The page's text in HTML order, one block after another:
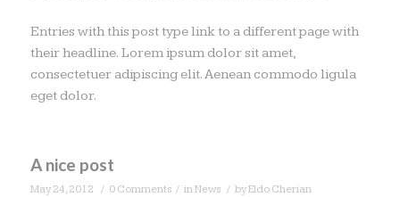
Entries with this post type link to a different page with
their headline. Lorem ipsum dolor sit amet,
consectetuer adipiscing elit. Aenean commodo ligula
eget dolor.
A nice post
May 24, 2012 / 0 Comments / inNews / byEldo Cherian